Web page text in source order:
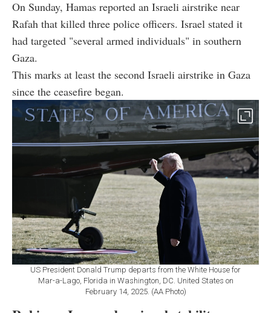
On Sunday, Hamas reported an Israeli airstrike near
Rafah that killed three police officers. Israel stated it
had targeted "several armed individuals" in southern
Gaza.
This marks at least the second Israeli airstrike in Gaza
since the ceasefire began.
US President Donald Trump departs from the White House for
Mar-a-Lago, Florida in Washington, DC. United States on
February 14, 2025. (AA Photo)